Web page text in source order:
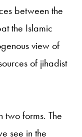
between the
the Islamic
view of
of jihadist
two forms. The
see in the